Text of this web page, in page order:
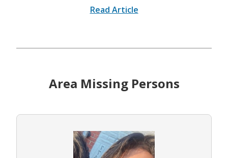
Read Article
Area Missing Persons